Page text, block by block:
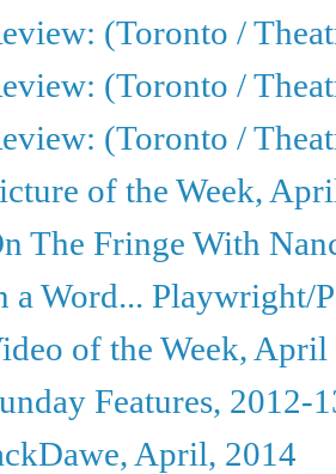
(Toronto /
(Toronto /
(Toronto /
of the Week,
The Fringe With
a Word... Playwright/
of the Week, April
Features, 2012-
April, 2014